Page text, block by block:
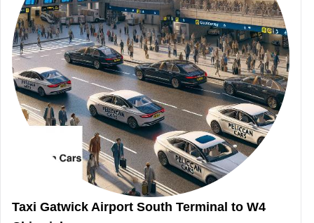
Taxi Gatwick Airport South Terminal to W4